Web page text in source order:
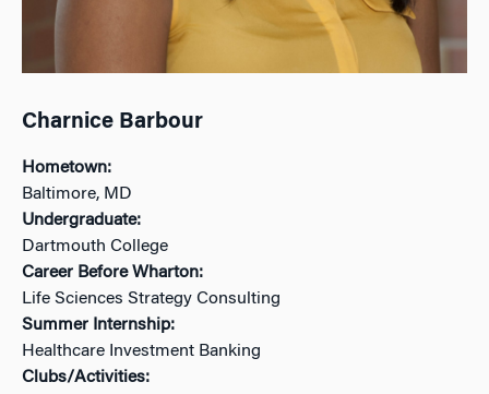
Charnice Barbour
Hometown:
Baltimore, MD
Undergraduate:
Dartmouth College
Career Before Wharton:
Life Sciences Strategy Consulting
Summer Internship:
Healthcare Investment Banking
Clubs/Activities: